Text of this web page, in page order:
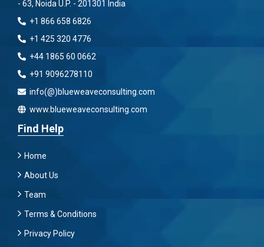
- 63, Noida U.P. - 201301 India
+1 866 658 6826
+1 425 320 4776
+44 1865 60 0662
+91 9096278110
info(@)blueweaveconsulting.com
www.blueweaveconsulting.com
Find Help
Home
About Us
Team
Terms & Conditions
Privacy Policy